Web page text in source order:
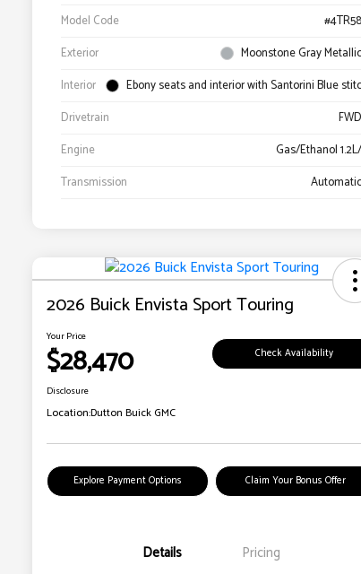
Model Code
#4TR58
Exterior
Moonstone Gray Metallic
Interior
Ebony seats and interior with Santorini Blue stitc
Drivetrain
FWD
Engine
Gas/Ethanol 1.2L/
Transmission
Automatic
2026 Buick Envista Sport Touring
Your Price
$28,470 Check Availability
Disclosure
Location:Dutton Buick GMC
Explore Payment Options Claim Your Bonus Offer
Details Pricing